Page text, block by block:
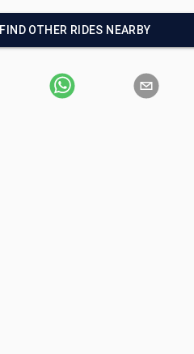
FIND OTHER RIDES NEARBY